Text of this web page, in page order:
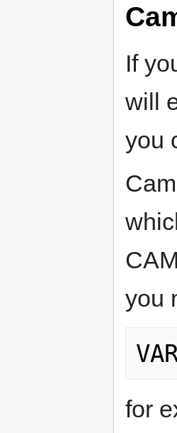
If
will
you
you
for